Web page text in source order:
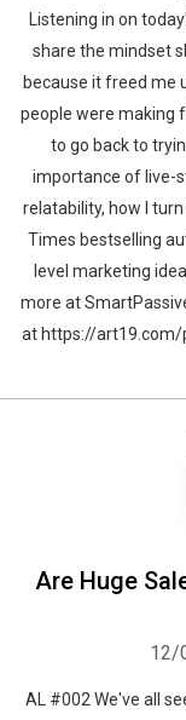
Listening in on
share the mindset
because it freed me
people were making
to go back to
importance of live-
relatability, how I
Times bestselling
level marketing
more at
at https://art19.com/
Are Huge
12/
AL #002 We've all